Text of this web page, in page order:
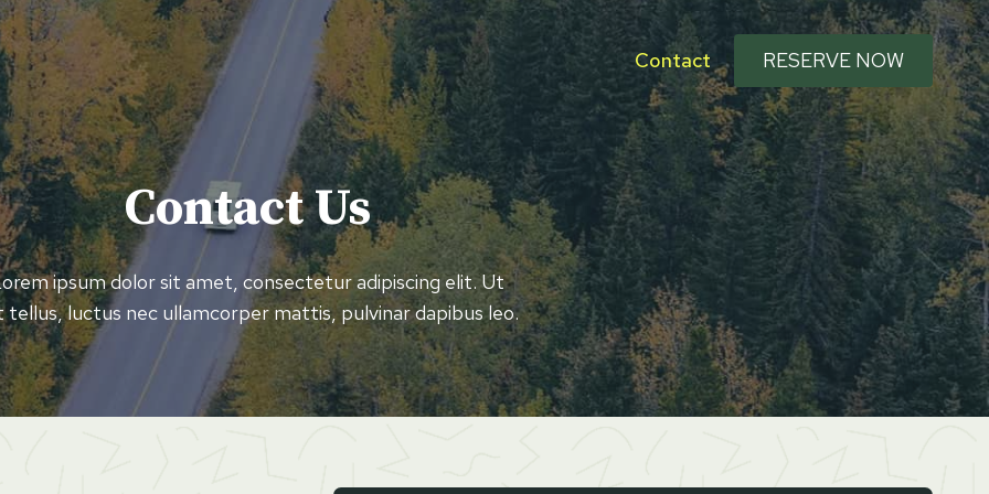
Contact RESERVE NOW
Contact Us
ipsum dolor sit amet, consectetur adipiscing elit. Ut
tellus, luctus nec ullamcorper mattis, pulvinar dapibus leo.